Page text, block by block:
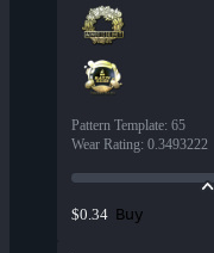
Pattern Template: 65
Wear Rating: 0.3493222
$0.34 Buy